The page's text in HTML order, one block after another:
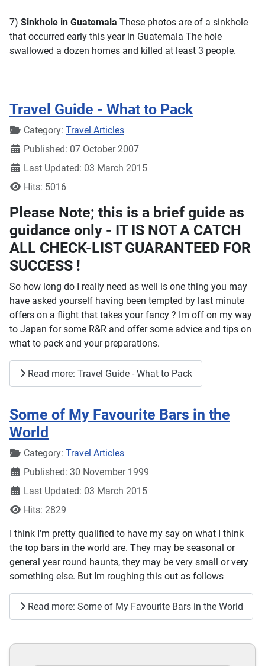
7) Sinkhole in Guatemala These photos are of a sinkhole
that occurred early this year in Guatemala The hole
swallowed a dozen homes and killed at least 3 people.
Travel Guide - What to Pack
DetailsCategory: Travel Articles
Published: 07 October 2007
Last Updated: 03 March 2015
Hits: 5016
Please Note; this is a brief guide as
guidance only - IT IS NOT A CATCH
ALL CHECK-LIST GUARANTEED FOR
SUCCESS !
So how long do I really need as well is one thing you may
have asked yourself having been tempted by last minute
offers on a flight that takes your fancy ? Im off on my way
to Japan for some R&R and offer some advice and tips on
what to pack and your preparations.
Read more: Travel Guide - What to Pack
Some of My Favourite Bars in the
World
DetailsCategory: Travel Articles
Published: 30 November 1999
Last Updated: 03 March 2015
Hits: 2829
I think I'm pretty qualified to have my say on what I think
the top bars in the world are. They may be seasonal or
general year round haunts, they may be very small or very
something else. But Im roughing this out as follows
Read more: Some of My Favourite Bars in the World